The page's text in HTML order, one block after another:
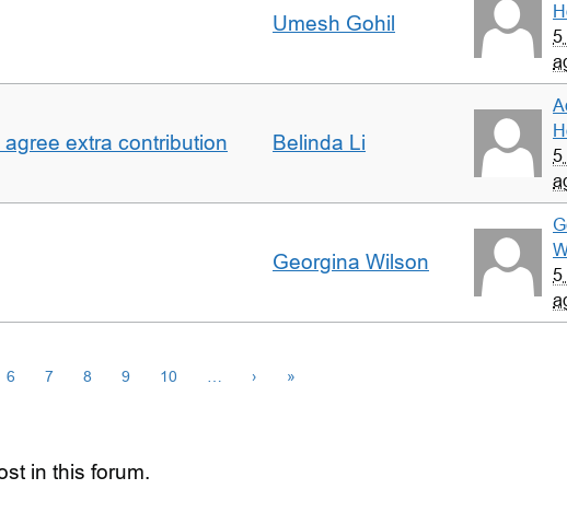
Umesh Gohil
5
extra contribution Belinda Li
5
Georgina Wilson
5
6 7 8 9 10 › »
in this forum.